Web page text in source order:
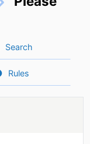
Search
Rules